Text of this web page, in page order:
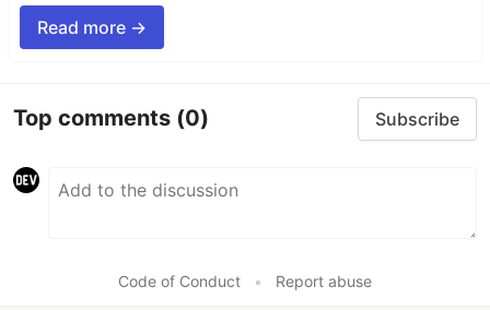
Read more →
Top comments (0) Subscribe
Code of Conduct • Report abuse